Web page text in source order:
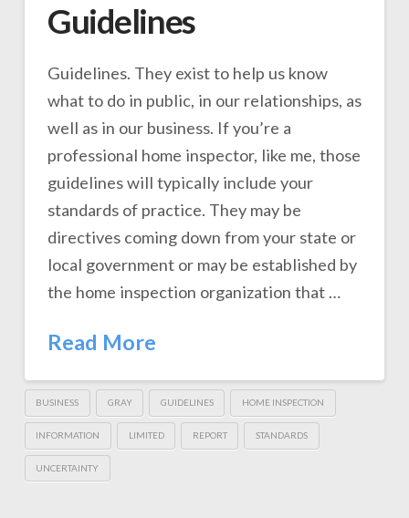
Guidelines
Guidelines. They exist to help us know
what to do in public, in our relationships, as
well as in our business. If you’re a
professional home inspector, like me, those
guidelines will typically include your
standards of practice. They may be
directives coming down from your state or
local government or may be established by
the home inspection organization that …
Read More
BUSINESS GRAY GUIDELINES HOME INSPECTION
INFORMATION LIMITED REPORT STANDARDS
UNCERTAINTY